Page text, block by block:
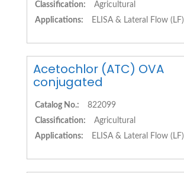
Classification:
Agricultural
Applications:
ELISA & Lateral Flow (LF)
Acetochlor (ATC) OVA
conjugated
Catalog No.:
822099
Classification:
Agricultural
Applications:
ELISA & Lateral Flow (LF)